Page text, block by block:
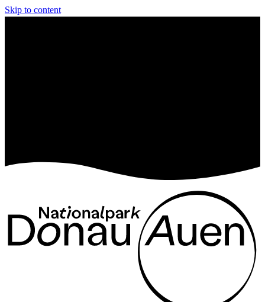
Skip to content